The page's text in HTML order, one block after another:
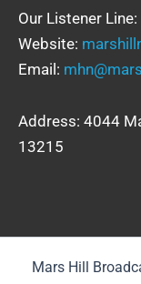
Our Listener Line:
Website:
Email:
Address: 4044
13215
Mars Hill